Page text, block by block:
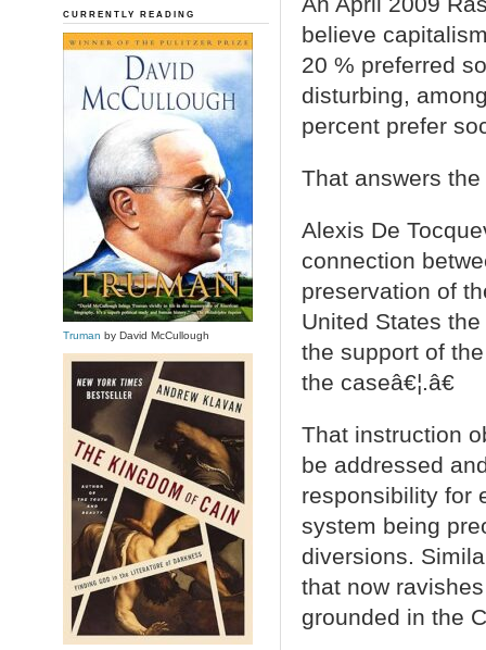
believe
20 % preferred
disturbing,
percent prefer
That answers
Alexis De
connection
preservation of
United States
the support of
the caseâ€¦.â€
That instruction
be addressed
responsibility for
system being
diversions.
that now
grounded in the
CURRENTLY READING
Truman by David McCullough